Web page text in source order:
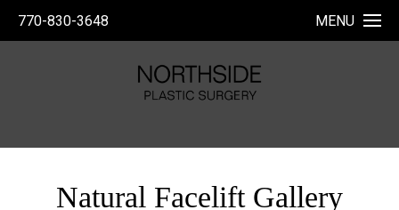
770-830-3648 MENU
Natural Facelift Gallery